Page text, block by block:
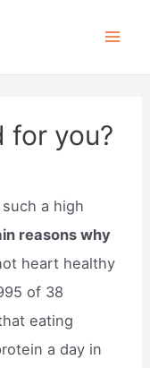
for you?
a high
reasons why
heart healthy
of 38
eating
a day in